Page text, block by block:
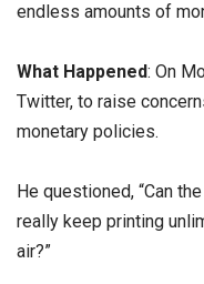
endless amounts of
What Happened: On
Twitter, to raise
monetary policies.
He questioned, “Can
really keep printing
air?”